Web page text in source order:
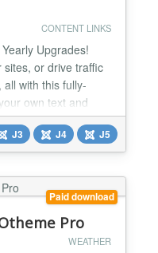
CONTENT LINKS
Upgrades!
sites, or drive traffic
with this fully-
own text and
to life with
and
a professional look
Edit right in
J3 J4 J5
Paid download
Pro
WEATHER